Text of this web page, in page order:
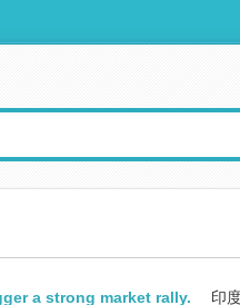
a strong market rally.
印